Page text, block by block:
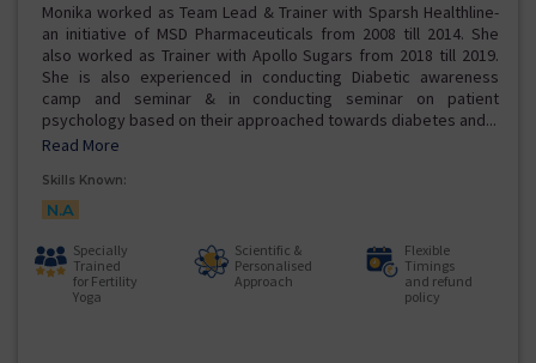
Monika worked as Team Lead & Trainer with Sparsh Healthline-
an initiative of MSD Pharmaceuticals from 2008 till 2014. She
also worked as Trainer with Apollo Sugars from 2018 till 2019.
She is also experienced in conducting Diabetic awareness
camp and seminar & in conducting seminar on patient
psychology based on their approached towards diabetes and...
Read More
Skills Known:
N.A
Specially
Trained
for Fertility
Yoga
Scientific &
Personalised
Approach
Flexible
Timings
and refund
policy